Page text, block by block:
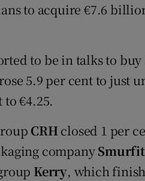
to acquire €7.6
to be in talks to
5.9 per cent to just
€4.25.
CRHclosed 1 per
company
Kerry, which